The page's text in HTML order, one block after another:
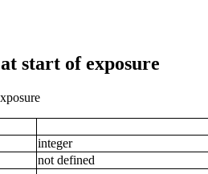
start of exposure
integer
not defined